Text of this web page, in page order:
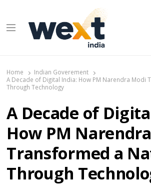
Menu
Home
Indian Goverement
A Decade of Digital India: How PM Narendra Modi
Through Technology
A Decade of
How PM
Transformed a
Through